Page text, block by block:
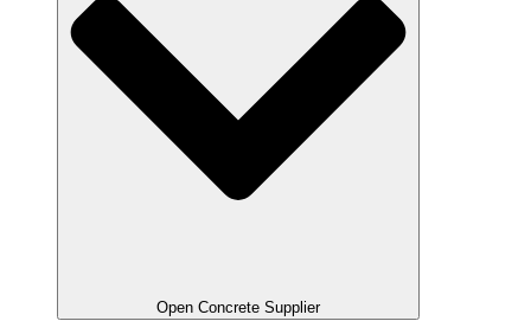
Open Concrete Supplier